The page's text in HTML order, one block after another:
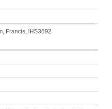
Francis, IHS3692